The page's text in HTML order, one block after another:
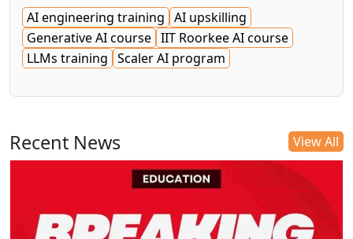
AI engineering training AI upskilling
Generative AI course IIT Roorkee AI course
LLMs training Scaler AI program
Recent News View All